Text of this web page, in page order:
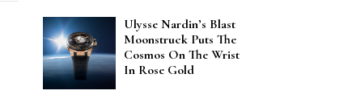
Ulysse Nardin’s Blast
Moonstruck Puts The
Cosmos On The Wrist
In Rose Gold